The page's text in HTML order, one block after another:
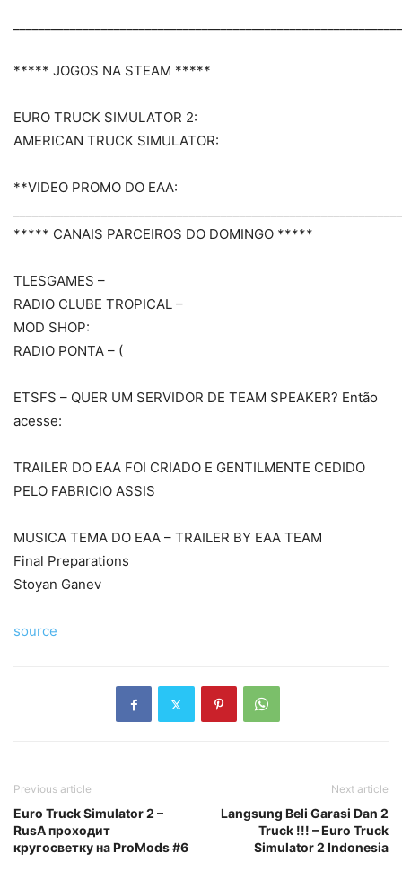
***** JOGOS NA STEAM *****
EURO TRUCK SIMULATOR 2:
AMERICAN TRUCK SIMULATOR:
**VIDEO PROMO DO EAA:
***** CANAIS PARCEIROS DO DOMINGO *****
TLESGAMES –
RADIO CLUBE TROPICAL –
MOD SHOP:
RADIO PONTA – (
ETSFS – QUER UM SERVIDOR DE TEAM SPEAKER? Então
acesse:
TRAILER DO EAA FOI CRIADO E GENTILMENTE CEDIDO
PELO FABRICIO ASSIS
MUSICA TEMA DO EAA – TRAILER BY EAA TEAM
Final Preparations
Stoyan Ganev
source
Previous article
Euro Truck Simulator 2 –
RusA проходит
кругосветку на ProMods #6
Next article
Langsung Beli Garasi Dan 2
Truck !!! – Euro Truck
Simulator 2 Indonesia